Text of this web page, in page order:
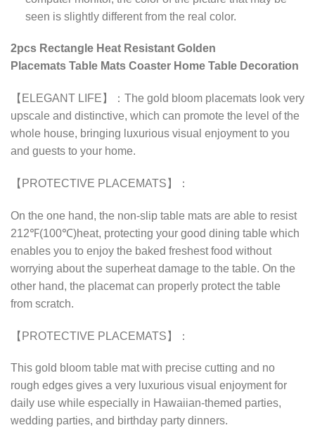
seen is slightly different from the real color.
2pcs Rectangle Heat Resistant Golden
Placemats Table Mats Coaster Home Table Decoration
【ELEGANT LIFE】：The gold bloom placemats look very
upscale and distinctive, which can promote the level of the
whole house, bringing luxurious visual enjoyment to you
and guests to your home.
【PROTECTIVE PLACEMATS】：
On the one hand, the non-slip table mats are able to resist
212℉(100℃)heat, protecting your good dining table which
enables you to enjoy the baked freshest food without
worrying about the superheat damage to the table. On the
other hand, the placemat can properly protect the table
from scratch.
【PROTECTIVE PLACEMATS】：
This gold bloom table mat with precise cutting and no
rough edges gives a very luxurious visual enjoyment for
daily use while especially in Hawaiian-themed parties,
wedding parties, and birthday party dinners.